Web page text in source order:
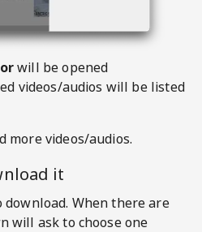
will be opened
videos/audios will be listed
more videos/audios.
it
When there are
will ask to choose one